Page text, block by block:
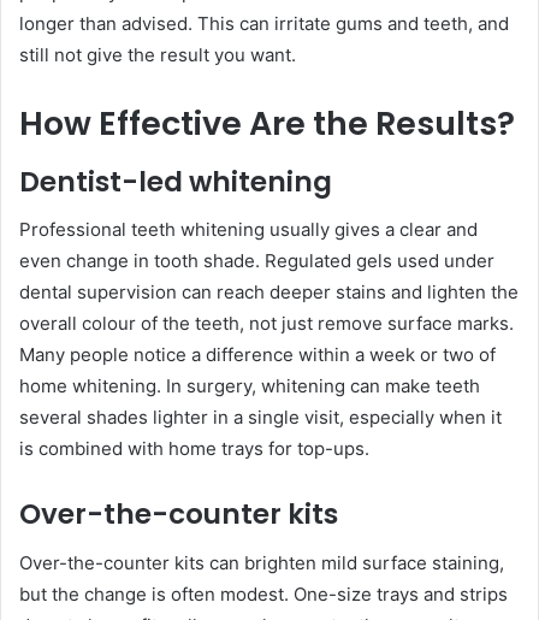
longer than advised. This can irritate gums and teeth, and
still not give the result you want.
How Effective Are the Results?
Dentist-led whitening
Professional teeth whitening usually gives a clear and
even change in tooth shade. Regulated gels used under
dental supervision can reach deeper stains and lighten the
overall colour of the teeth, not just remove surface marks.
Many people notice a difference within a week or two of
home whitening. In surgery, whitening can make teeth
several shades lighter in a single visit, especially when it
is combined with home trays for top-ups.
Over-the-counter kits
Over-the-counter kits can brighten mild surface staining,
but the change is often modest. One-size trays and strips